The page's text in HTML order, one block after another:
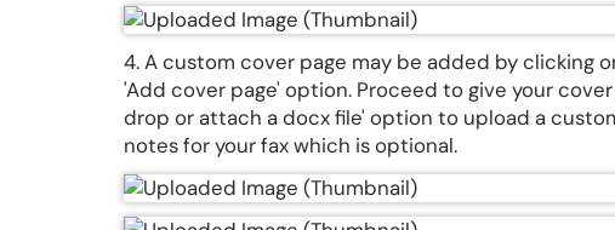
4. A custom cover page may be added by clicking
'Add cover page' option. Proceed to give your
drop or attach a docx file' option to upload a
notes for your fax which is optional.